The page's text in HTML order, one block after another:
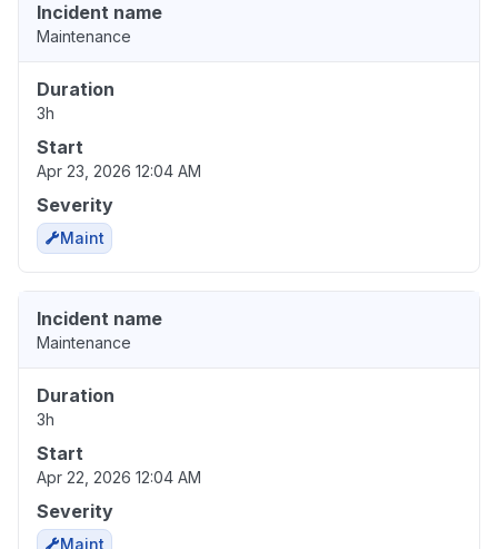
Incident name
Maintenance
Duration
3h
Start
Apr 23, 2026 12:04 AM
Severity
Maint
Incident name
Maintenance
Duration
3h
Start
Apr 22, 2026 12:04 AM
Severity
Maint